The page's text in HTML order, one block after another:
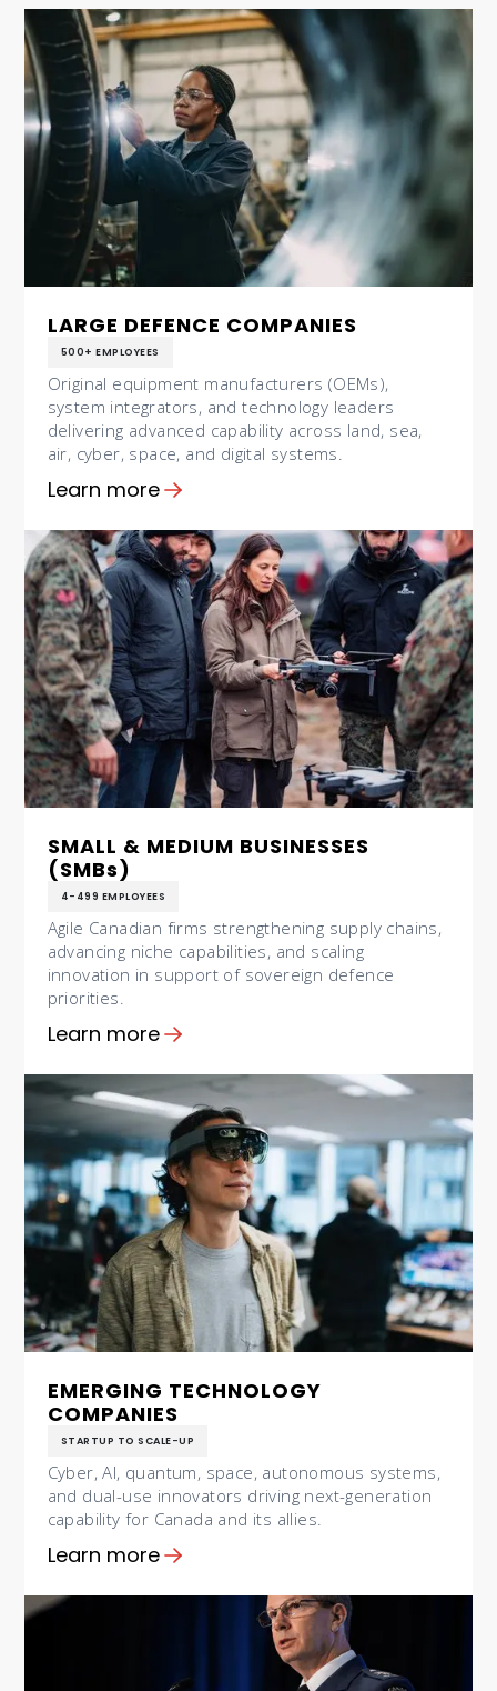
LARGE DEFENCE COMPANIES
500+ EMPLOYEES
Original equipment manufacturers (OEMs),
system integrators, and technology leaders
delivering advanced capability across land, sea,
air, cyber, space, and digital systems.
Learn more
SMALL & MEDIUM BUSINESSES
(SMBs)
4-499 EMPLOYEES
Agile Canadian firms strengthening supply chains,
advancing niche capabilities, and scaling
innovation in support of sovereign defence
priorities.
Learn more
EMERGING TECHNOLOGY
COMPANIES
STARTUP TO SCALE-UP
Cyber, AI, quantum, space, autonomous systems,
and dual-use innovators driving next-generation
capability for Canada and its allies.
Learn more